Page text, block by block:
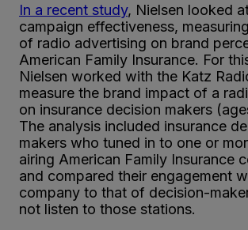
In a recent study, Nielsen looked
campaign effectiveness,
of radio advertising on brand
American Family Insurance. For
Nielsen worked with the Katz
measure the brand impact of a
on insurance decision makers
The analysis included insurance
makers who tuned in to one or
airing American Family Insurance
and compared their engagement
company to that of decision-
not listen to those stations.